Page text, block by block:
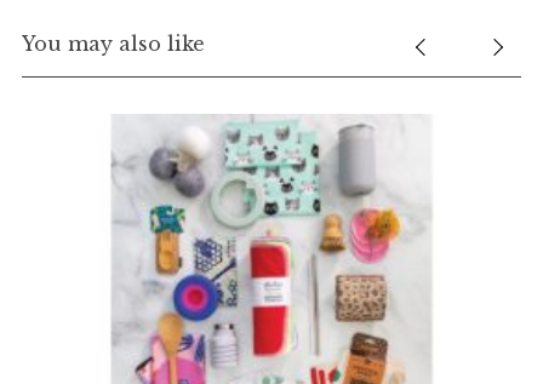
You may also like